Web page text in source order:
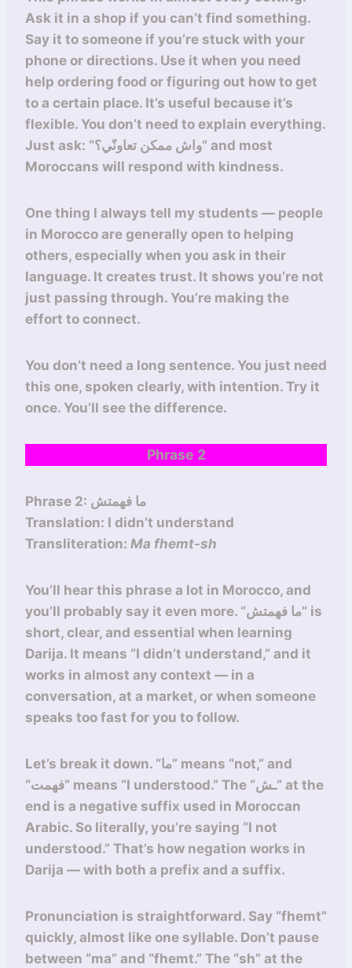
Ask it in a shop if you can’t find something.
Say it to someone if you’re stuck with your
phone or directions. Use it when you need
help ordering food or figuring out how to get
to a certain place. It’s useful because it’s
flexible. You don’t need to explain everything.
Just ask: “واش ممكن تعاونّي؟” and most
Moroccans will respond with kindness.
One thing I always tell my students — people
in Morocco are generally open to helping
others, especially when you ask in their
language. It creates trust. It shows you’re not
just passing through. You’re making the
effort to connect.
You don’t need a long sentence. You just need
this one, spoken clearly, with intention. Try it
once. You’ll see the difference.
Phrase 2
Phrase 2: ما فهمتش
Translation: I didn’t understand
Transliteration: Ma fhemt-sh
You’ll hear this phrase a lot in Morocco, and
you’ll probably say it even more. “ما فهمتش” is
short, clear, and essential when learning
Darija. It means “I didn’t understand,” and it
works in almost any context — in a
conversation, at a market, or when someone
speaks too fast for you to follow.
Let’s break it down. “ما” means “not,” and
“فهمت” means “I understood.” The “ـش” at the
end is a negative suffix used in Moroccan
Arabic. So literally, you’re saying “I not
understood.” That’s how negation works in
Darija — with both a prefix and a suffix.
Pronunciation is straightforward. Say “fhemt”
quickly, almost like one syllable. Don’t pause
between “ma” and “fhemt.” The “sh” at the